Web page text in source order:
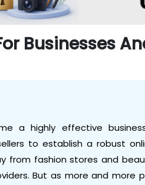
Businesses
a highly effective
to establish a robust
from fashion stores and
But as more and more